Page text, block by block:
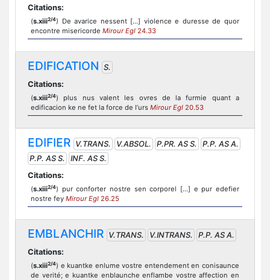
Citations:
(s.xiii2/4) De avarice nessent [...] violence e duresse de quor
encontre misericorde Mirour Egl 24.33
EDIFICATION S.
Citations:
(s.xiii2/4) plus nus valent les ovres de la furmie quant a
edificacion ke ne fet la force de l’urs Mirour Egl 20.53
EDIFIER V.TRANS. V.ABSOL. P.PR. AS S.
P.P. AS A.
P.P. AS S.
INF. AS S.
Citations:
(s.xiii2/4) pur conforter nostre sen corporel [...] e pur edefier
nostre fey Mirour Egl 26.25
EMBLANCHIR V.TRANS. V.INTRANS.
P.P. AS A.
Citations:
(s.xiii2/4) e kuantke enlume vostre entendement en conisaunce
de verité; e kuantke enblaunche enflambe vostre affection en